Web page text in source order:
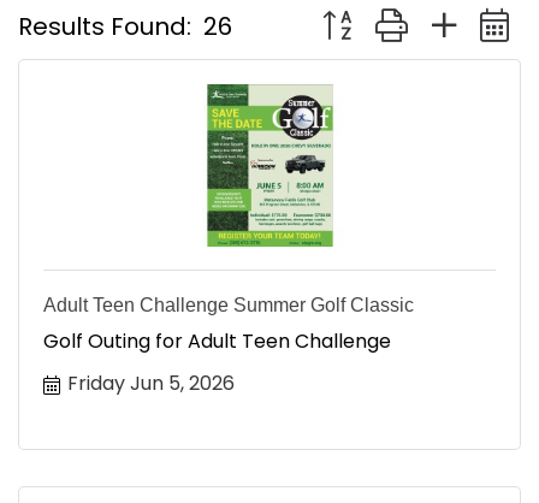
Results Found: 26 Button group with
Adult Teen Challenge Summer Golf Classic
Golf Outing for Adult Teen Challenge
Friday Jun 5, 2026